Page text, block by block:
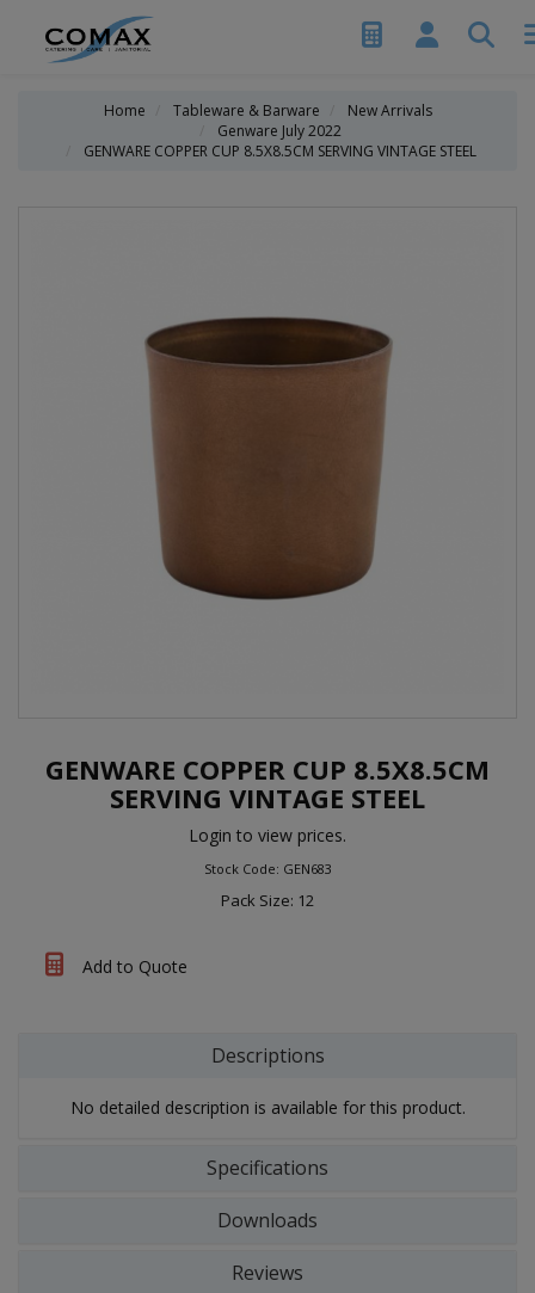
Home Tableware & Barware
New Arrivals
Genware July 2022
GENWARE COPPER CUP 8.5X8.5CM SERVING VINTAGE STEEL
GENWARE COPPER CUP 8.5X8.5CM
SERVING VINTAGE STEEL
Login to view prices.
Stock Code: GEN683
Pack Size: 12
Add to Quote
Descriptions
No detailed description is available for this product.
Specifications
Downloads
Reviews